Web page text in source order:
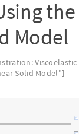
Model
Solid Model"]